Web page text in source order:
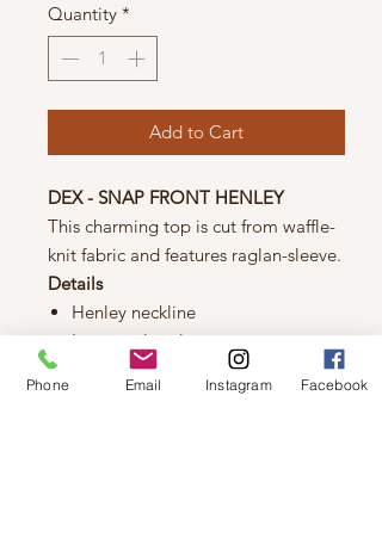
Quantity *
Add to Cart
DEX - SNAP FRONT HENLEY
This charming top is cut from waffle-
knit fabric and features raglan-sleeve.
Details
Henley neckline
Long raglan sleeves
Drop-shoulder
Quater snap button closures
Phone Email Instagram Facebook